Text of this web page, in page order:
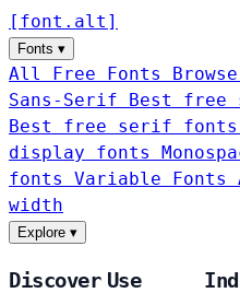
[ font . alt ]
Fonts ▾
All Free Fonts
Sans-Serif
Best free
Best free serif fonts
display fonts
fonts Variable Fonts
width
Explore ▾
Discover Use